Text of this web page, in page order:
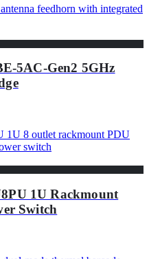
5AC-Gen2 5GHz
1U Rackmount
Switch